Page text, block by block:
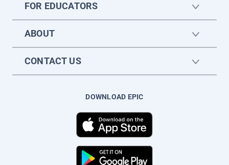
FOR EDUCATORS
ABOUT
CONTACT US
DOWNLOAD EPIC